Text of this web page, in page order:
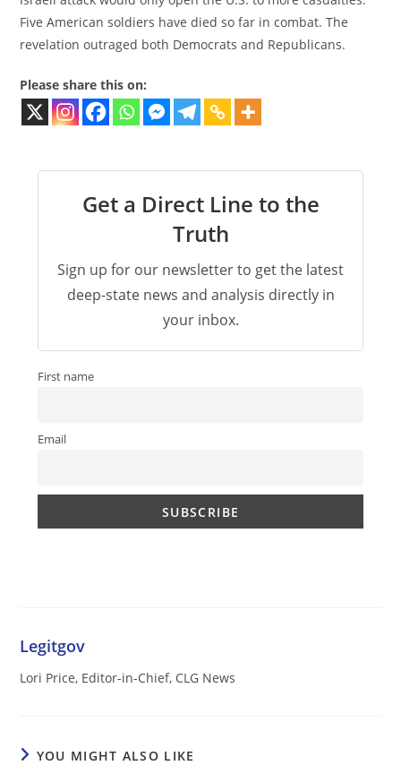
Five American soldiers have died so far in combat. The
revelation outraged both Democrats and Republicans.
Please share this on:
Get a Direct Line to the
Truth
Sign up for our newsletter to get the latest
deep-state news and analysis directly in
your inbox.
First name
Email
Legitgov
Lori Price, Editor-in-Chief, CLG News
YOU MIGHT ALSO LIKE